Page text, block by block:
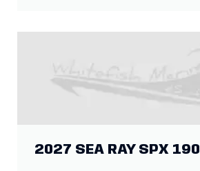
2027 SEA RAY SPX 190